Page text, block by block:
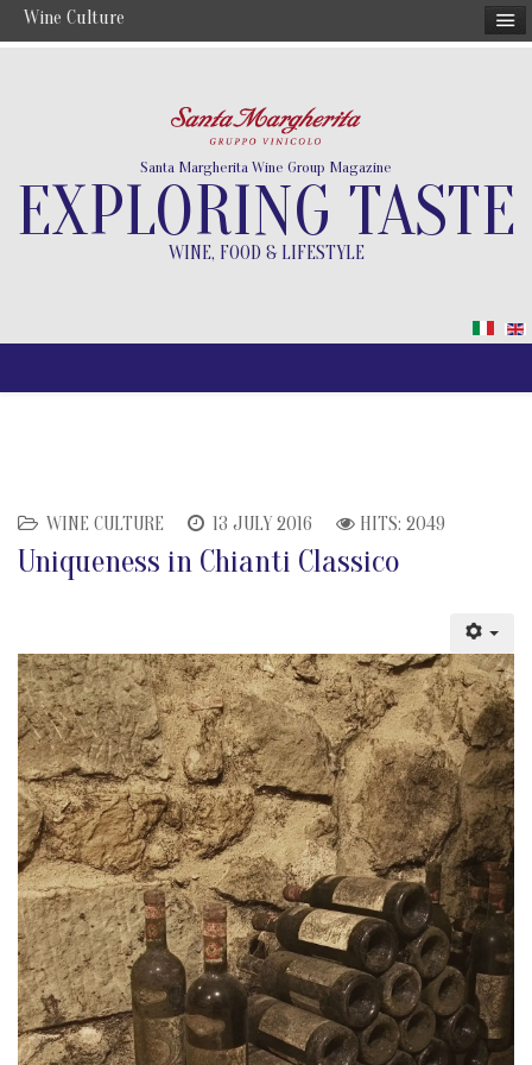
Santa Margherita Wine Group Magazine
EXPLORING TASTE
WINE, FOOD & LIFESTYLE
WINE CULTURE 13 JULY 2016 HITS: 2049
Uniqueness in Chianti Classico
Wine Culture